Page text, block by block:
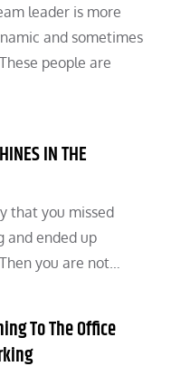
leader is more
and sometimes
people are
IN THE
that you missed
and ended up
you are not…
To The Office